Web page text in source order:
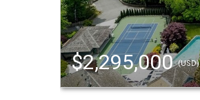
$2,295,000(USD)